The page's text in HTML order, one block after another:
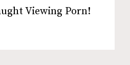
Viewing Porn!